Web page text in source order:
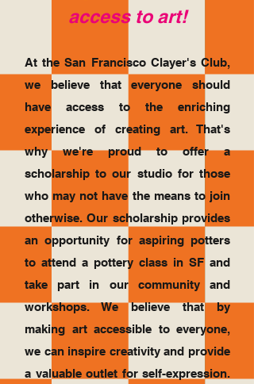
access to art!
At the San Francisco Clayer's Club,
we believe that everyone should
have access to the enriching
experience of creating art. That's
why we're proud to offer a
scholarship to our studio for those
who may not have the means to join
otherwise. Our scholarship provides
an opportunity for aspiring potters
to attend a pottery class in SF and
take part in our community and
workshops. We believe that by
making art accessible to everyone,
we can inspire creativity and provide
a valuable outlet for self-expression.